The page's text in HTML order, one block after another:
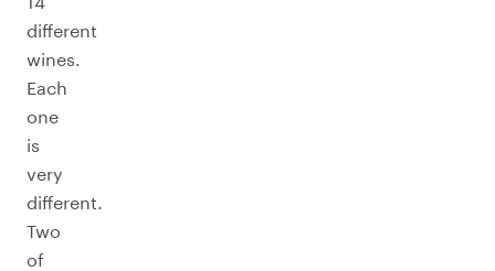
different
wines.
Each
one
is
very
different.
Two
of